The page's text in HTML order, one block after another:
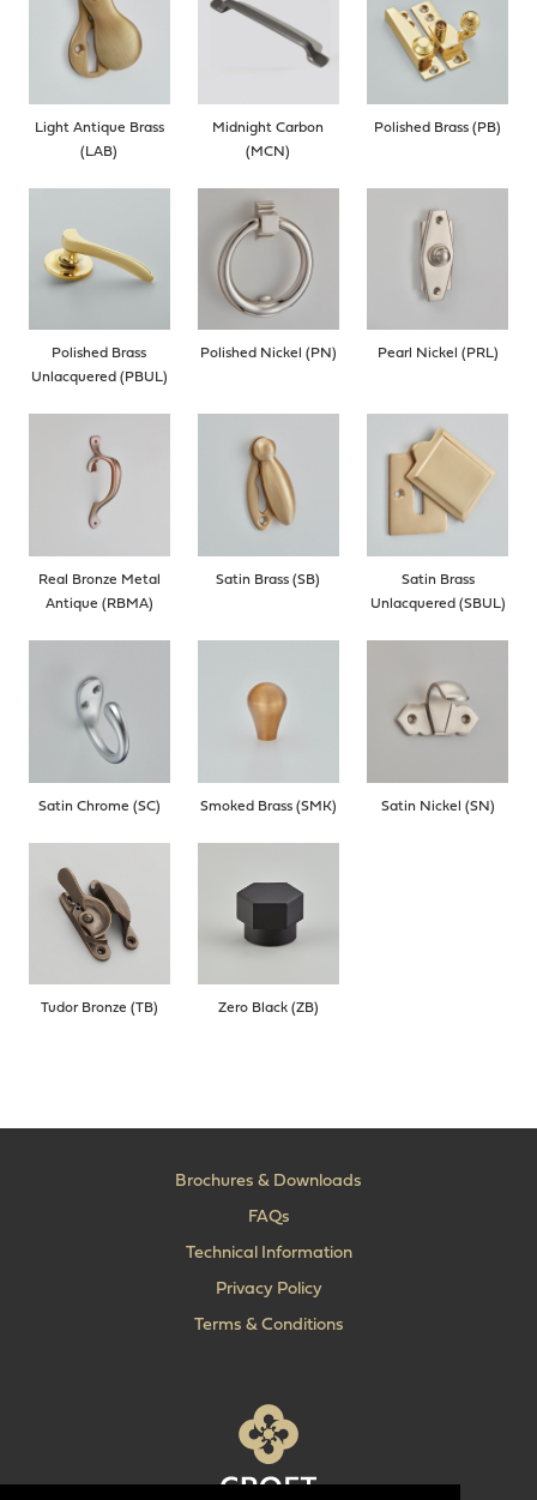
Light Antique Brass
(LAB)
Midnight Carbon
(MCN)
Polished Brass (PB)
Polished Brass
Unlacquered (PBUL)
Polished Nickel (PN) Pearl Nickel (PRL)
Real Bronze Metal
Antique (RBMA)
Satin Brass (SB)
Satin Brass
Unlacquered (SBUL)
Satin Chrome (SC) Smoked Brass (SMK) Satin Nickel (SN)
Tudor Bronze (TB) Zero Black (ZB)
Brochures & Downloads
FAQs
Technical Information
Privacy Policy
Terms & Conditions